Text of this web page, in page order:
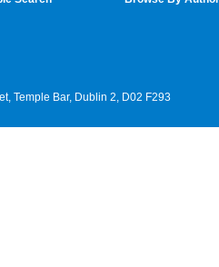
Temple Bar, Dublin 2, D02 F293